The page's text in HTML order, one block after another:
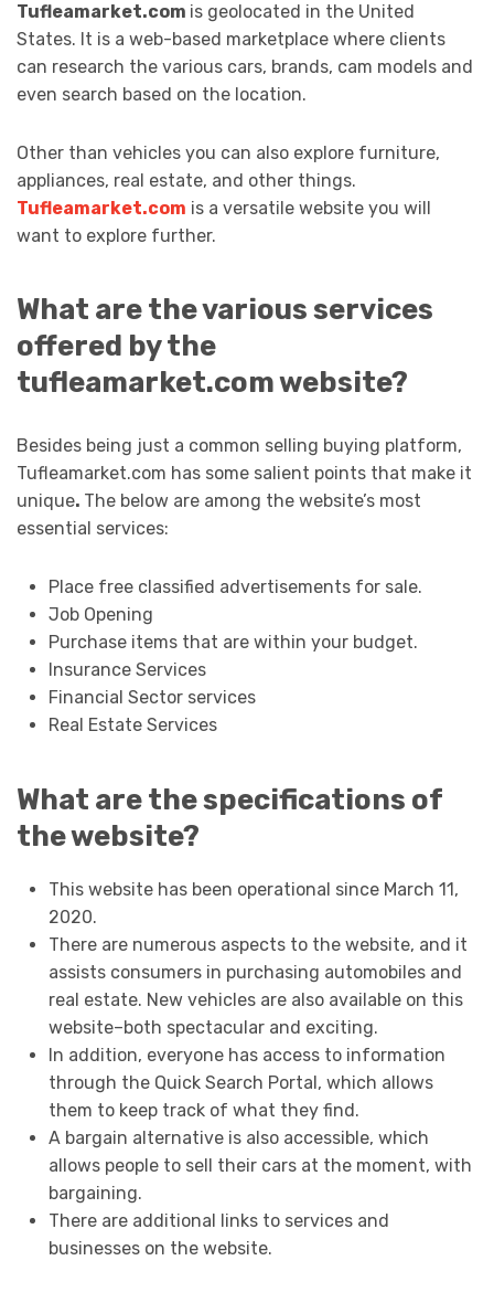
Tufleamarket.com is geolocated in the United
States. It is a web-based marketplace where clients
can research the various cars, brands, cam models and
even search based on the location.
Other than vehicles you can also explore furniture,
appliances, real estate, and other things.
Tufleamarket.com is a versatile website you will
want to explore further.
What are the various services
offered by the
tufleamarket.com website?
Besides being just a common selling buying platform,
Tufleamarket.com has some salient points that make it
unique. The below are among the website’s most
essential services:
Place free classified advertisements for sale.
Job Opening
Purchase items that are within your budget.
Insurance Services
Financial Sector services
Real Estate Services
What are the specifications of
the website?
This website has been operational since March 11,
2020.
There are numerous aspects to the website, and it
assists consumers in purchasing automobiles and
real estate. New vehicles are also available on this
website–both spectacular and exciting.
In addition, everyone has access to information
through the Quick Search Portal, which allows
them to keep track of what they find.
A bargain alternative is also accessible, which
allows people to sell their cars at the moment, with
bargaining.
There are additional links to services and
businesses on the website.